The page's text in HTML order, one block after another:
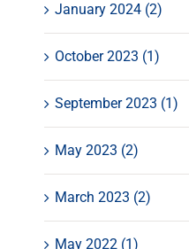
January 2024 (2)
October 2023 (1)
September 2023 (1)
May 2023 (2)
March 2023 (2)
May 2022 (1)